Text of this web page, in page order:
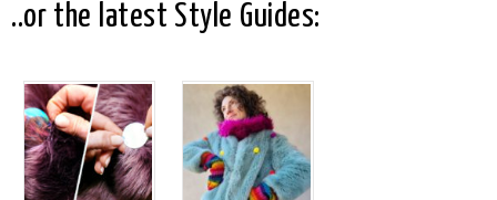
..or the latest Style Guides: